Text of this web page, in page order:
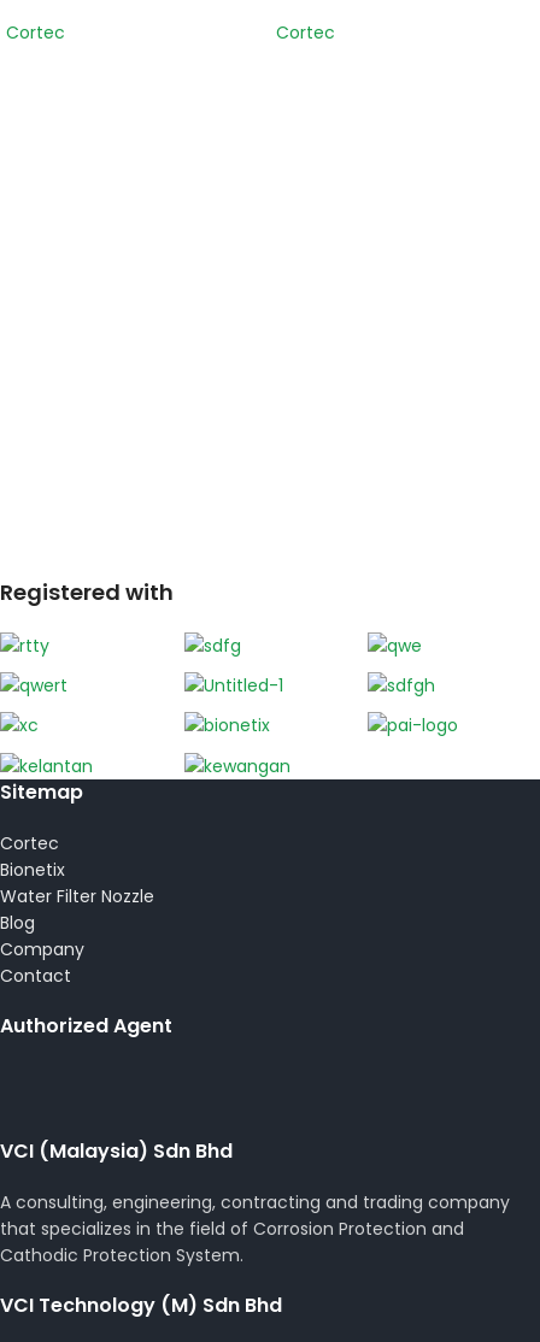
Cortec Cortec
Registered with
Sitemap
Cortec
Bionetix
Water Filter Nozzle
Blog
Company
Contact
Authorized Agent
VCI (Malaysia) Sdn Bhd
A consulting, engineering, contracting and trading company
that specializes in the field of Corrosion Protection and
Cathodic Protection System.
VCI Technology (M) Sdn Bhd